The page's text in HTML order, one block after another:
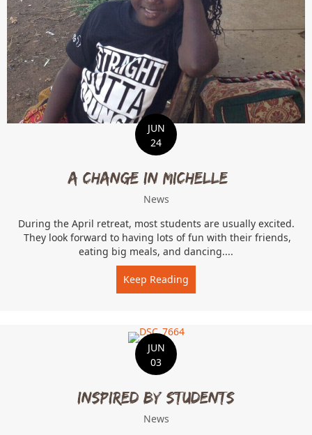
JUN
24
A change in Michelle…
News
During the April retreat, most students are usually excited.
They look forward to having lots of fun with their friends,
eating big meals, and dancing....
Keep Reading
JUN
03
Inspired by students
News